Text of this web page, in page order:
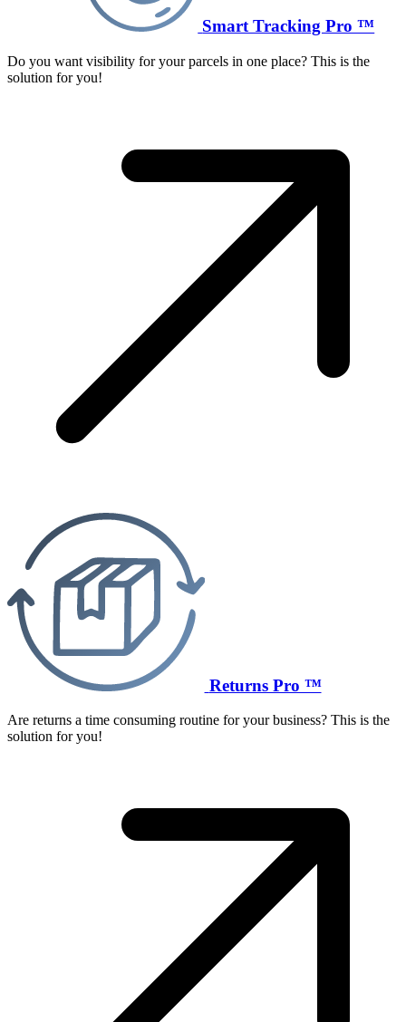
Smart Tracking Pro ™
Do you want visibility for your parcels in one place? This is the
solution for you!
Returns Pro ™
Are returns a time consuming routine for your business? This is the
solution for you!